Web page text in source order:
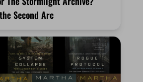
Second Arc